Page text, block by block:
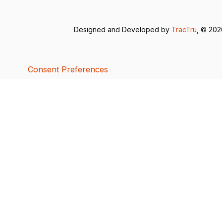
Designed and Developed by TracTru, ©
Consent Preferences